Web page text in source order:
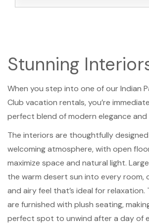
Stunning
When you step into one of our Indian
Club vacation rentals, you’re
perfect blend of modern elegance
The interiors are thoughtfully
welcoming atmosphere, with open
maximize space and natural light.
the warm desert sun into every room,
and airy feel that’s ideal for relaxation.
are furnished with plush seating,
perfect spot to unwind after a day of